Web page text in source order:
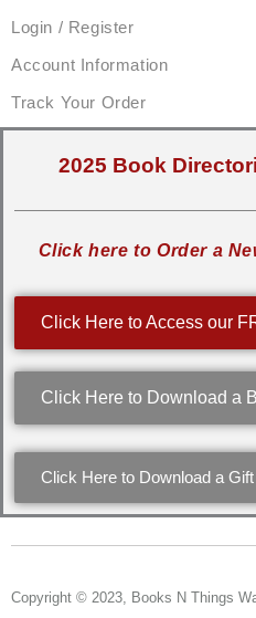
Login / Register
Account Information
Track Your Order
2025 Book
Click here to Order a
Click Here to Access our
Click Here to Download a
Click Here to Download a
Copyright © 2023, Books N Things